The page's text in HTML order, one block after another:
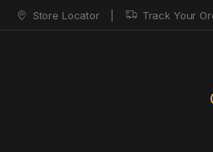
Store Locator Track Your